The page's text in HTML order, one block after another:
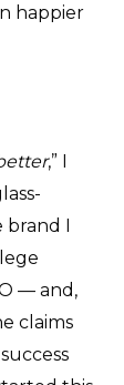
happier
,” I
brand I
— and,
claims